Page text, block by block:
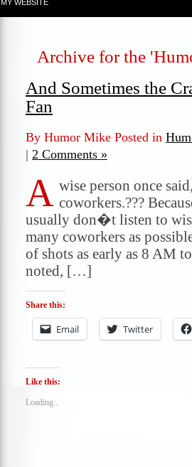
MY WEBSITE
Archive for the
And Sometimes the
Fan
By Humor Mike Posted in
| 2 Comments »
A wise person once
coworkers.???
usually don�t listen to
many coworkers as
of shots as early as 8 AM
noted, […]
Share this:
Email Twitter
Like this:
Loading...